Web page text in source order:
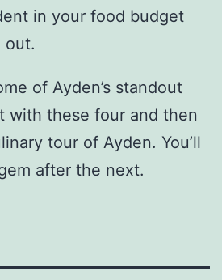
in your food budget
out.
of Ayden’s standout
with these four and then
tour of Ayden. You’ll
after the next.